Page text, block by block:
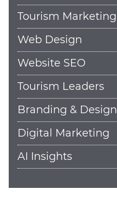
Tourism Marketing
Web Design
Website SEO
Tourism Leaders
Branding & Design
Digital Marketing
AI Insights